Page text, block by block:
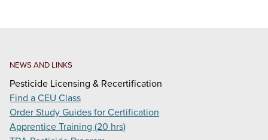
NEWS AND LINKS
Pesticide Licensing & Recertification
Find a CEU Class
Order Study Guides for Certification
Apprentice Training (20 hrs)